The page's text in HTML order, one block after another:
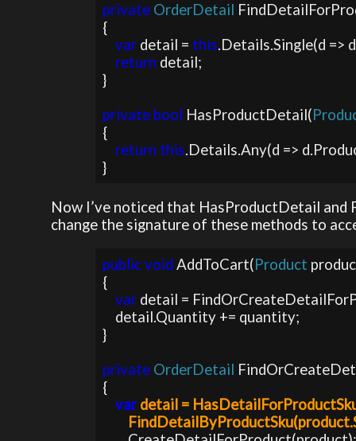
private OrderDetail
{
var detail = this.Details.Single(d =>
return detail;
}
private bool HasProductDetail(
{
return this.Details.Any(d =>
}
Now I’ve noticed that HasProductDetail and
change the signature of these methods to
public void AddToCart(Product
{
var detail =
}
private OrderDetail
var detail =